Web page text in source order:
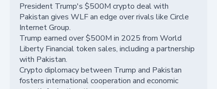
President Trump's $500M crypto deal with
Pakistan gives WLF an edge over rivals like Circle
Internet Group.
Trump earned over $500M in 2025 from World
Liberty Financial token sales, including a partnership
with Pakistan.
Crypto diplomacy between Trump and Pakistan
fosters international cooperation and economic